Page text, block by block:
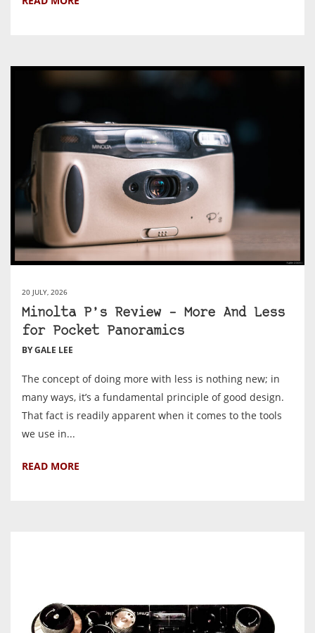
20 JULY, 2026
Minolta P’s Review – More And Less
for Pocket Panoramics
BY GALE LEE
The concept of doing more with less is nothing new; in
many ways, it’s a fundamental principle of good design.
That fact is readily apparent when it comes to the tools
we use in...
READ MORE